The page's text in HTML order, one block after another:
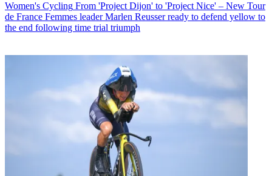
Women's Cycling From 'Project Dijon' to 'Project Nice' – New Tour
de France Femmes leader Marlen Reusser ready to defend yellow to
the end following time trial triumph